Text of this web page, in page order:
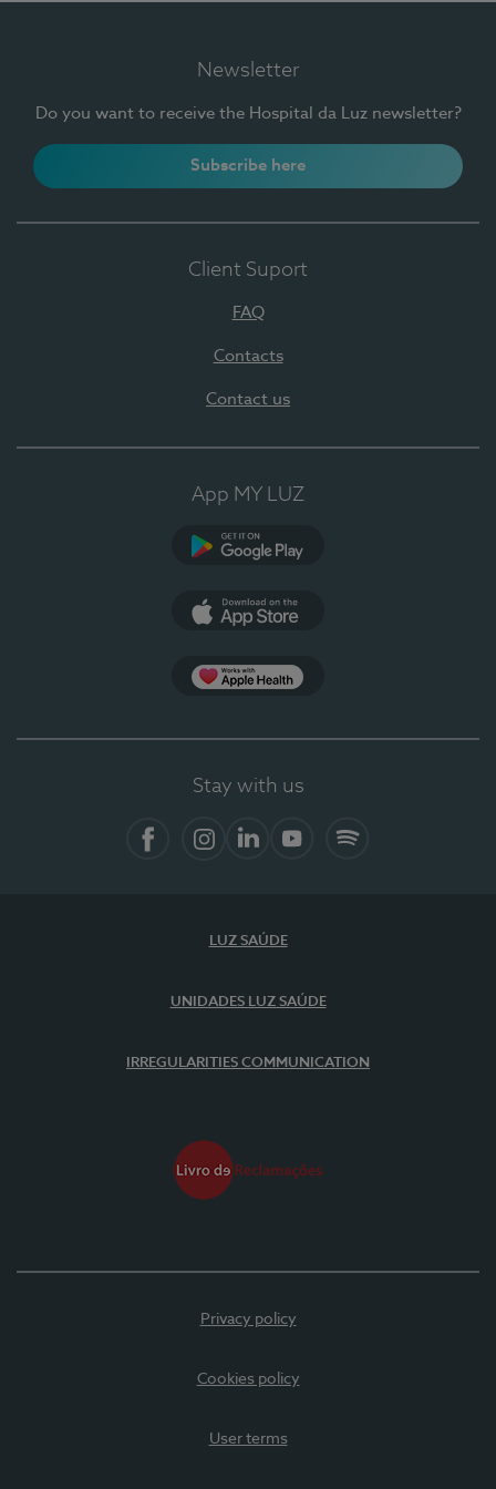
Newsletter
Do you want to receive the Hospital da Luz newsletter?
Subscribe here
Client Suport
FAQ
Contacts
Contact us
App MY LUZ
Stay with us
LUZ SAÚDE
UNIDADES LUZ SAÚDE
IRREGULARITIES COMMUNICATION
Privacy policy
Cookies policy
User terms